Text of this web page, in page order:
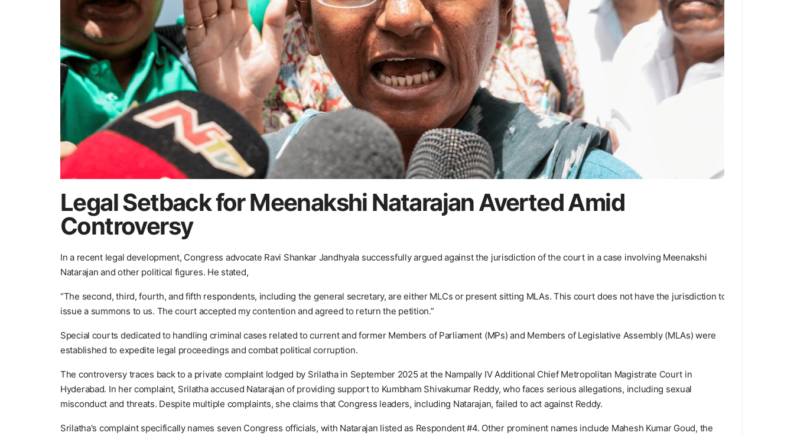
Legal Setback for Meenakshi Natarajan Averted Amid
Controversy
In a recent legal development, Congress advocate Ravi Shankar Jandhyala successfully argued against the jurisdiction of the court in a case involving Meenakshi
Natarajan and other political figures. He stated,
“The second, third, fourth, and fifth respondents, including the general secretary, are either MLCs or present sitting MLAs. This court does not have the jurisdiction to
issue a summons to us. The court accepted my contention and agreed to return the petition.”
Special courts dedicated to handling criminal cases related to current and former Members of Parliament (MPs) and Members of Legislative Assembly (MLAs) were
established to expedite legal proceedings and combat political corruption.
The controversy traces back to a private complaint lodged by Srilatha in September 2025 at the Nampally IV Additional Chief Metropolitan Magistrate Court in
Hyderabad. In her complaint, Srilatha accused Natarajan of providing support to Kumbham Shivakumar Reddy, who faces serious allegations, including sexual
misconduct and threats. Despite multiple complaints, she claims that Congress leaders, including Natarajan, failed to act against Reddy.
Srilatha's complaint specifically names seven Congress officials, with Natarajan listed as Respondent #4. Other prominent names include Mahesh Kumar Goud, the